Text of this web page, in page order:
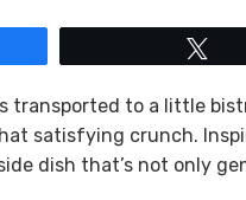
transported to a little
satisfying crunch.
dish that’s not only